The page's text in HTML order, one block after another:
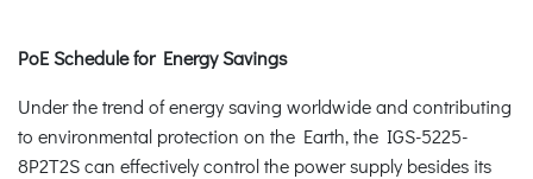
PoE Schedule for Energy Savings
Under the trend of energy saving worldwide and contributing
to environmental protection on the Earth, the IGS-5225-
8P2T2S can effectively control the power supply besides its